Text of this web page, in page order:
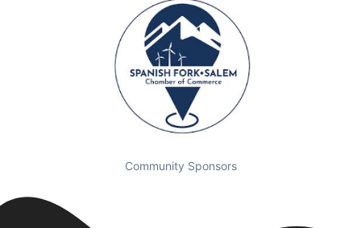
Community Sponsors